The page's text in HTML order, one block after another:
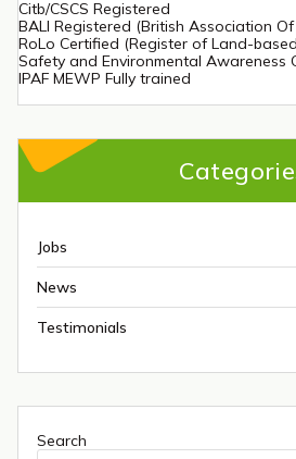
Citb/CSCS Registered
BALI Registered (British Association
RoLo Certified (Register of Land-
Safety and Environmental Awareness
IPAF MEWP Fully trained
Jobs
News
Testimonials
Search